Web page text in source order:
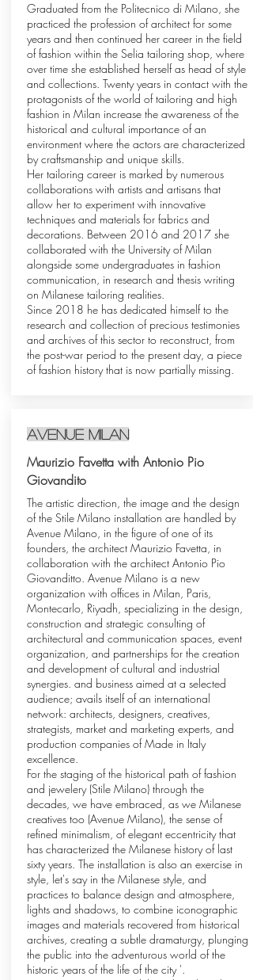
Graduated from the Politecnico di Milano, she
practiced the profession of architect for some
years and then continued her career in the field
of fashion within the Selia tailoring shop, where
over time she established herself as head of style
and collections. Twenty years in contact with the
protagonists of the world of tailoring and high
fashion in Milan increase the awareness of the
historical and cultural importance of an
environment where the actors are characterized
by craftsmanship and unique skills.
Her tailoring career is marked by numerous
collaborations with artists and artisans that
allow her to experiment with innovative
techniques and materials for fabrics and
decorations. Between 2016 and 2017 she
collaborated with the University of Milan
alongside some undergraduates in fashion
communication, in research and thesis writing
on Milanese tailoring realities.
Since 2018 he has dedicated himself to the
research and collection of precious testimonies
and archives of this sector to reconstruct, from
the post-war period to the present day, a piece
of fashion history that is now partially missing.
avenue milan
Maurizio Favetta with Antonio Pio
Giovandito
The artistic direction, the image and the design
of the Stile Milano installation are handled by
Avenue Milano, in the figure of one of its
founders, the architect Maurizio Favetta, in
collaboration with the architect Antonio Pio
Giovanditto. Avenue Milano is a new
organization with offices in Milan, Paris,
Montecarlo, Riyadh, specializing in the design,
construction and strategic consulting of
architectural and communication spaces, event
organization, and partnerships for the creation
and development of cultural and industrial
synergies. and business aimed at a selected
audience; avails itself of an international
network: architects, designers, creatives,
strategists, market and marketing experts, and
production companies of Made in Italy
excellence.
For the staging of the historical path of fashion
and jewelery (Stile Milano) through the
decades, we have embraced, as we Milanese
creatives too (Avenue Milano), the sense of
refined minimalism, of elegant eccentricity that
has characterized the Milanese history of last
sixty years. The installation is also an exercise in
style, let's say in the Milanese style, and
practices to balance design and atmosphere,
lights and shadows, to combine iconographic
images and materials recovered from historical
archives, creating a subtle dramaturgy, plunging
the public into the adventurous world of the
historic years of the life of the city '.